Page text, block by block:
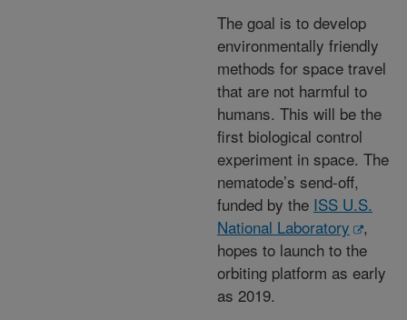
The goal is to develop
environmentally friendly
methods for space travel
that are not harmful to
humans. This will be the
first biological control
experiment in space. The
nematode’s send-off,
funded by the ISS U.S.
National Laboratory
,
hopes to launch to the
orbiting platform as early
as 2019.